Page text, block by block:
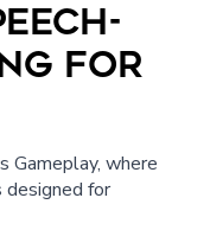
FOR
Gameplay, where
designed for